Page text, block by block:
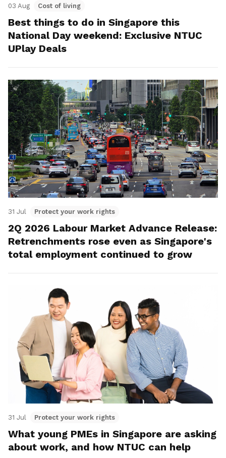
03 Aug Cost of living
Best things to do in Singapore this
National Day weekend: Exclusive NTUC
UPlay Deals
31 Jul Protect your work rights
2Q 2026 Labour Market Advance Release:
Retrenchments rose even as Singapore's
total employment continued to grow
31 Jul Protect your work rights
What young PMEs in Singapore are asking
about work, and how NTUC can help